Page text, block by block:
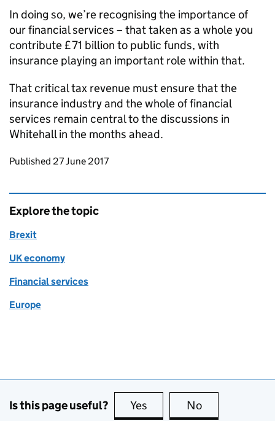
In doing so, we’re recognising the importance of
our financial services – that taken as a whole you
contribute £71 billion to public funds, with
insurance playing an important role within that.
That critical tax revenue must ensure that the
insurance industry and the whole of financial
services remain central to the discussions in
Whitehall in the months ahead.
Updates to this page
Published 27 June 2017
Explore the topic
Brexit
UK economy
Financial services
Europe
Is this page useful? Yes this page is useful
No